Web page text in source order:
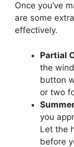
Once you’ve
are some
effectively.
Partial
the
button
or two
you
Let the
before